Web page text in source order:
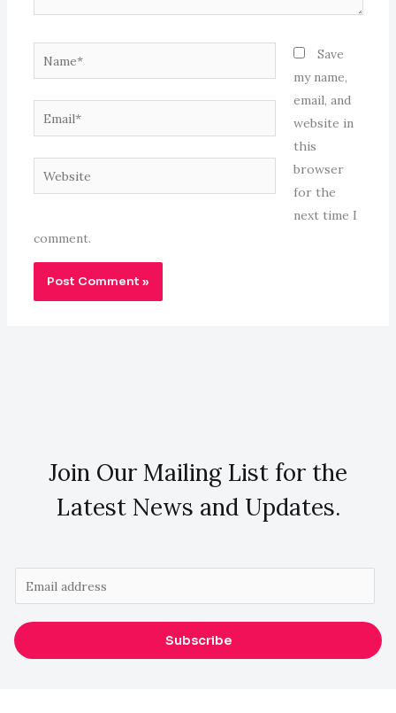
Name*
Email*
Website
Save
my name,
email, and
website in
this
browser
for the
next time I
comment.
Join Our Mailing List for the
Latest News and Updates.
m
a
i
Subscribe